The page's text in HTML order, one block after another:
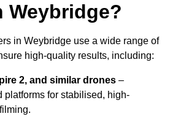
Weybridge?
in Weybridge use a wide range of
high-quality results, including:
2, and similar drones –
platforms for stabilised, high-